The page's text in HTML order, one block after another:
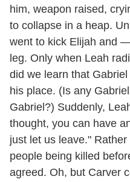
him, weapon raised,
to collapse in a heap.
went to kick Elijah and
leg. Only when Leah
did we learn that
his place. (Is any
Gabriel?) Suddenly,
thought, you can have
just let us leave."
people being killed
agreed. Oh, but Carver